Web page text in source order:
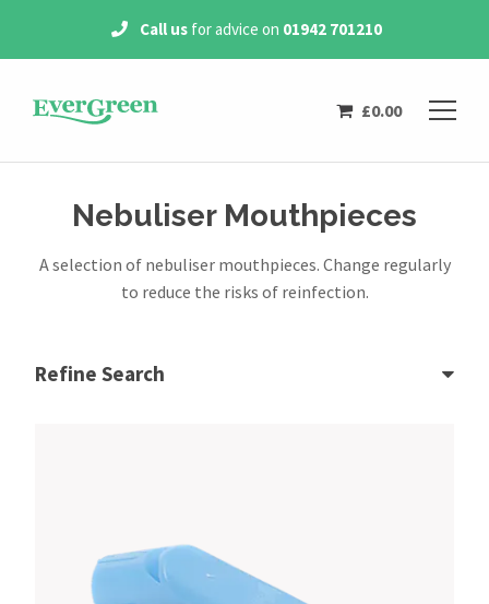
01942 701210 Free Delivery
£0.00
Nebuliser Mouthpieces
A selection of nebuliser mouthpieces. Change regularly
to reduce the risks of reinfection.
Refine Search
Omron Healthcare Nebulisers
Clement Clarke Medix